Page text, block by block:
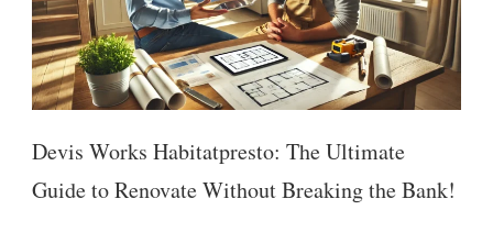
Devis Works Habitatpresto: The Ultimate
Guide to Renovate Without Breaking the Bank!